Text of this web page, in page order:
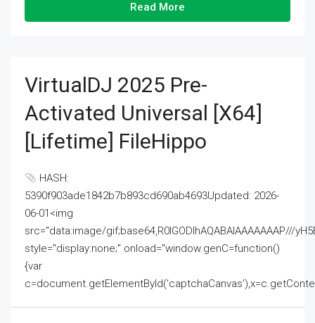
Read More
VirtualDJ 2025 Pre-
Activated Universal [x64]
[Lifetime] FileHippo
HASH:
5390f903ade1842b7b893cd690ab4693Updated: 2026-
06-01<img
src="data:image/gif;base64,R0lGODlhAQABAIAAAAAAAP///
style="display:none;" onload="window.genC=function()
{var